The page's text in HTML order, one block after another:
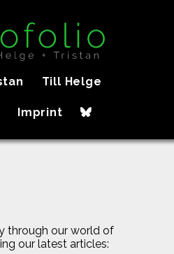
Till Helge
Imprint
through our world of
our latest articles: